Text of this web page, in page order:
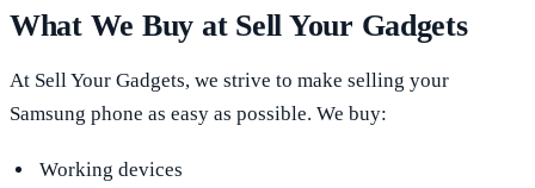
What We Buy at Sell Your Gadgets
At Sell Your Gadgets, we strive to make selling your
Samsung phone as easy as possible. We buy:
Working devices